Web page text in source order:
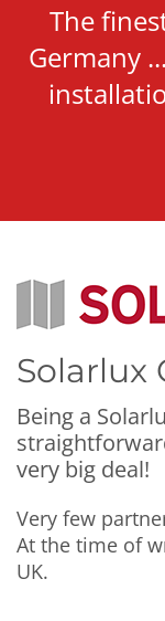
The
Germany
Solarlux
Being a
very big deal!
Very few
At the time of
UK.